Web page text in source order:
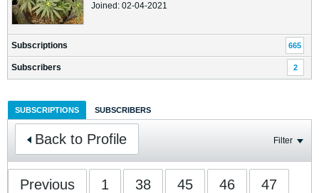
Joined: 02-04-2021
Subscriptions 665
Subscribers 2
SUBSCRIPTIONS SUBSCRIBERS
Back to Profile Filter
Previous 1 38 45 46 47